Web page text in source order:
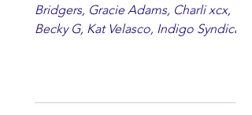
Bridgers, Gracie Adams, Charli xcx,
Becky G, Kat Velasco, Indigo Syndicate,
Tyminski, Muse, Ellie Goulding, The